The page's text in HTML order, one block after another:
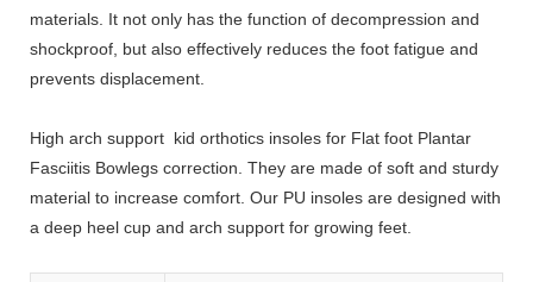
materials. It not only has the function of decompression and
shockproof, but also effectively reduces the foot fatigue and
prevents displacement.
High arch support kid orthotics insoles for Flat foot Plantar
Fasciitis Bowlegs correction. They are made of soft and sturdy
material to increase comfort. Our PU insoles are designed with
a deep heel cup and arch support for growing feet.